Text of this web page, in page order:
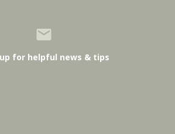
for helpful news & tips